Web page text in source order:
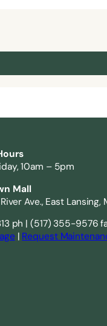
10am – 5pm
Mall
Ave., East Lansing,
ph | (517) 355-9576
| Request